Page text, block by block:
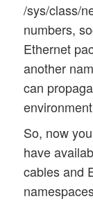
/sys/class/
numbers,
Ethernet
another
can
So, now
have
cables and